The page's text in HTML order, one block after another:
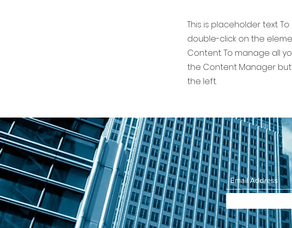
This is placeholder text.
double-click on the
Content. To manage all
the Content Manager
the left.